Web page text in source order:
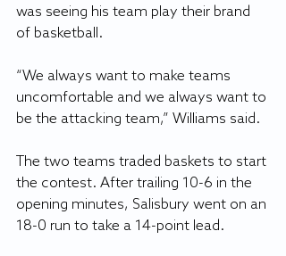
was seeing his team play their brand
of basketball.
“We always want to make teams
uncomfortable and we always want to
be the attacking team,” Williams said.
The two teams traded baskets to start
the contest. After trailing 10-6 in the
opening minutes, Salisbury went on an
18-0 run to take a 14-point lead.